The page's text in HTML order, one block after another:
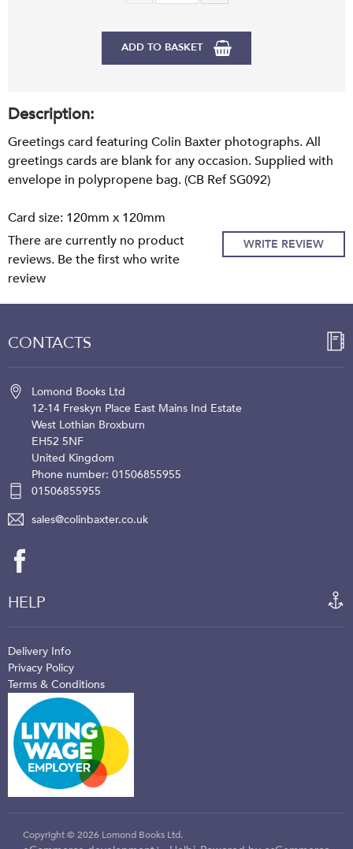
ADD TO BASKET
Description:
Greetings card featuring Colin Baxter photographs. All
greetings cards are blank for any occasion. Supplied with
envelope in polypropene bag. (CB Ref SG092)
Card size: 120mm x 120mm
WRITE REVIEW
There are currently no product
reviews. Be the first who write
review
CONTACTS
Lomond Books Ltd
12-14 Freskyn Place East Mains Ind Estate
West Lothian Broxburn
EH52 5NF
United Kingdom
Phone number: 01506855955
01506855955
sales@colinbaxter.co.uk
HELP
Delivery Info
Privacy Policy
Terms & Conditions
Copyright © 2026 Lomond Books Ltd.